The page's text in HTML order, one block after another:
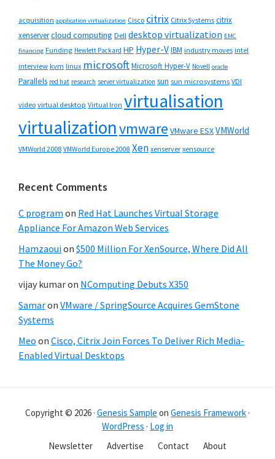
acquisition application virtualization Cisco citrix Citrix Systems citrix
xenservercloud computing Dell desktop virtualization EMC
financing Funding Hewlett Packard HP Hyper-VIBM industry moves intel
interview kvm linux microsoftMicrosoft Hyper-V Novell oracle
Parallels red hat research server virtualization sun sun microsystems VDI
video virtual desktop Virtual Iron virtualisation
virtualizationvmware VMware ESXVMWorld
VMWorld 2008 VMWorld Europe 2008 Xen xenserver xensource
Recent Comments
C program on Red Hat Launches Virtual Storage
Appliance For Amazon Web Services
Hamzaouion $500 Million For XenSource, Where Did All
The Money Go?
vijay kumaron NComputing Debuts X350
Samaron VMware / SpringSource Acquires GemStone
Systems
Meo on Cisco, Citrix Join Forces To Deliver Rich Media-
Enabled Virtual Desktops
Copyright © 2026 · Genesis Sample on Genesis Framework ·
WordPress · Log in
Newsletter
Advertise Contact About